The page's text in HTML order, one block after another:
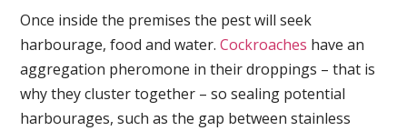
Once inside the premises the pest will seek
harbourage, food and water.Cockroaches have an
aggregation pheromone in their droppings – that is
why they cluster together – so sealing potential
harbourages, such as the gap between stainless